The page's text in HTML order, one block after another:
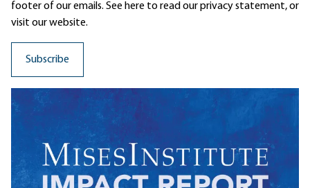
footer of our emails. See here to read ourprivacy statement, or
visit our website.